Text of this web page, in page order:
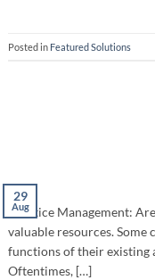
Posted in Featured Solutions
29
Aug
Practice Management:
valuable resources.
functions of their existing
Oftentimes, […]